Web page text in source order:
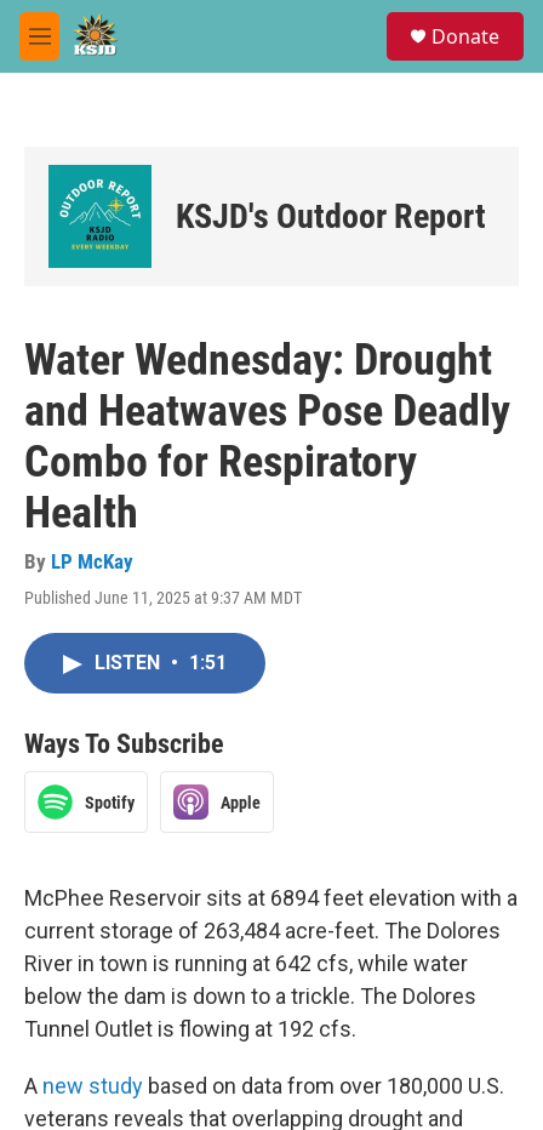
Skip to main content
M
e
Donate
KSJD's Outdoor Report
Water Wednesday: Drought
and Heatwaves Pose Deadly
Combo for Respiratory
Health
By LP McKay
Published June 11, 2025 at 9:37 AM MDT
LISTEN • 1:51
Ways To Subscribe
Spotify Apple
McPhee Reservoir sits at 6894 feet elevation with a
current storage of 263,484 acre-feet. The Dolores
River in town is running at 642 cfs, while water
below the dam is down to a trickle. The Dolores
Tunnel Outlet is flowing at 192 cfs.
A new study based on data from over 180,000 U.S.
veterans reveals that overlapping drought and